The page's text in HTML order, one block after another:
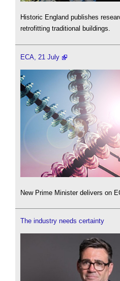
Historic England publishes
retrofitting traditional buildings.
ECA, 21 July
New Prime Minister delivers on
The industry needs certainty